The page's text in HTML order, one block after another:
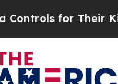
Should the US?